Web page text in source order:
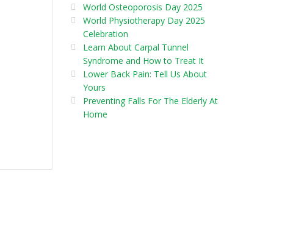
World Osteoporosis Day 2025
World Physiotherapy Day 2025
Celebration
Learn About Carpal Tunnel
Syndrome and How to Treat It
Lower Back Pain: Tell Us About
Yours
Preventing Falls For The Elderly At
Home